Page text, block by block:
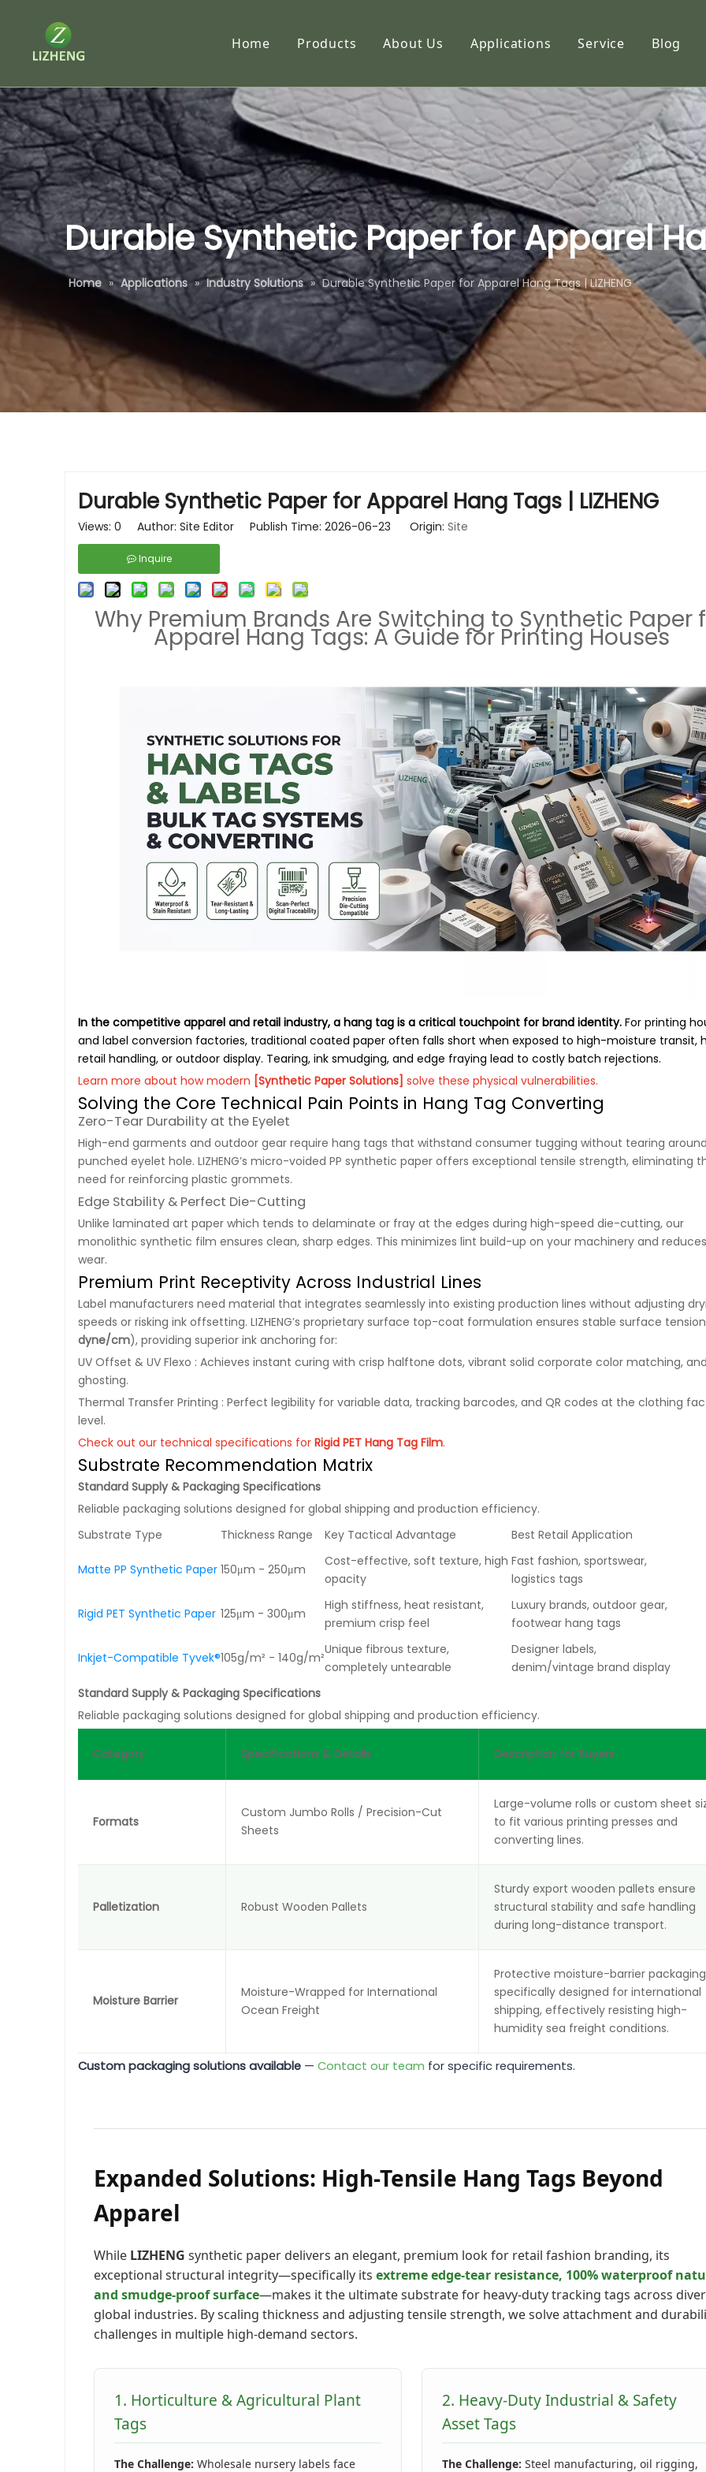
Home Products
RC Photo Paper
Tracing Paper
Tyvek Paper
Sublimation Paper
Self-adhesive Stickers
Specialty Paper
About Us
Capabilities
FAQ
Applications Service Blog
Durable Synthetic Paper for Apparel
Home » Applications » Industry Solutions » Durable Synthetic Paper for Apparel Hang Tags | LIZHENG
Durable Synthetic Paper for Apparel Hang Tags | LIZHENG
Views: 0 Author: Site Editor Publish Time: 2026-06-23 Origin: Site
Inquire
Why Premium Brands Are Switching to Synthetic Paper
Apparel Hang Tags: A Guide for Printing Houses
In the competitive apparel and retail industry, a hang tag is a critical touchpoint for brand identity. For printing
and label conversion factories, traditional coated paper often falls short when exposed to high-moisture transit,
retail handling, or outdoor display. Tearing, ink smudging, and edge fraying lead to costly batch rejections.
Learn more about how modern [Synthetic Paper Solutions] solve these physical vulnerabilities.
Solving the Core Technical Pain Points in Hang Tag Converting
Zero-Tear Durability at the Eyelet
High-end garments and outdoor gear require hang tags that withstand consumer tugging without tearing
punched eyelet hole. LIZHENG’s micro-voided PP synthetic paper offers exceptional tensile strength, eliminating
need for reinforcing plastic grommets.
Edge Stability & Perfect Die-Cutting
Unlike laminated art paper which tends to delaminate or fray at the edges during high-speed die-cutting, our
monolithic synthetic film ensures clean, sharp edges. This minimizes lint build-up on your machinery and
wear.
Premium Print Receptivity Across Industrial Lines
Label manufacturers need material that integrates seamlessly into existing production lines without adjusting
speeds or risking ink offsetting. LIZHENG’s proprietary surface top-coat formulation ensures stable surface
dyne/cm), providing superior ink anchoring for:
UV Offset & UV Flexo : Achieves instant curing with crisp halftone dots, vibrant solid corporate color matching,
ghosting.
Thermal Transfer Printing : Perfect legibility for variable data, tracking barcodes, and QR codes at the clothing
level.
Check out our technical specifications for Rigid PET Hang Tag Film.
Substrate Recommendation Matrix
Standard Supply & Packaging Specifications
Reliable packaging solutions designed for global shipping and production efficiency.
Substrate Type
Thickness Range Key Tactical Advantage Best Retail Application
Matte PP Synthetic Paper 150μm - 250μm
Cost-effective, soft texture, high
opacity
Fast fashion, sportswear,
logistics tags
Rigid PET Synthetic Paper 125μm - 300μm
High stiffness, heat resistant,
premium crisp feel
Luxury brands, outdoor gear,
footwear hang tags
Inkjet-Compatible Tyvek®105g/m² - 140g/m²
Unique fibrous texture,
completely untearable
Designer labels,
denim/vintage brand display
Standard Supply & Packaging Specifications
Reliable packaging solutions designed for global shipping and production efficiency.
Category Specifications & Details Description for Buyers
Formats
Custom Jumbo Rolls / Precision-Cut
Sheets
Large-volume rolls or custom sheet
to fit various printing presses and
converting lines.
Palletization Robust Wooden Pallets
Sturdy export wooden pallets ensure
structural stability and safe handling
during long-distance transport.
Moisture Barrier
Moisture-Wrapped for International
Ocean Freight
Protective moisture-barrier packaging
specifically designed for international
shipping, effectively resisting high-
humidity sea freight conditions.
Custom packaging solutions available — Contact our team for specific requirements.
Expanded Solutions: High-Tensile Hang Tags Beyond
Apparel
While LIZHENG synthetic paper delivers an elegant, premium look for retail fashion branding, its
exceptional structural integrity—specifically its extreme edge-tear resistance, 100% waterproof
and smudge-proof surface—makes it the ultimate substrate for heavy-duty tracking tags across
global industries. By scaling thickness and adjusting tensile strength, we solve attachment and
challenges in multiple high-demand sectors.
1. Horticulture & Agricultural Plant
Tags
The Challenge: Wholesale nursery labels face
2. Heavy-Duty Industrial & Safety
Asset Tags
The Challenge: Steel manufacturing, oil rigging,